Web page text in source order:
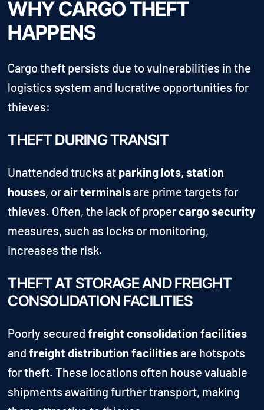
WHY CARGO THEFT
HAPPENS
Cargo theft persists due to vulnerabilities in the
logistics system and lucrative opportunities for
thieves:
THEFT DURING TRANSIT
Unattended trucks at parking lots,station
houses, orair terminalsare prime targets for
thieves. Often, the lack of propercargo security
measures, such as locks or monitoring,
increases the risk.
THEFT AT STORAGE AND FREIGHT
CONSOLIDATION FACILITIES
Poorly securedfreight consolidation facilities
andfreight distribution facilitiesare hotspots
for theft. These locations often house valuable
shipments awaiting further transport, making